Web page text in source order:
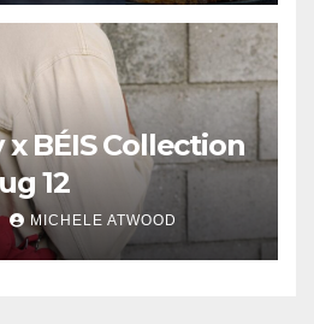
BÉIS Collection
12
MICHELE ATWOOD